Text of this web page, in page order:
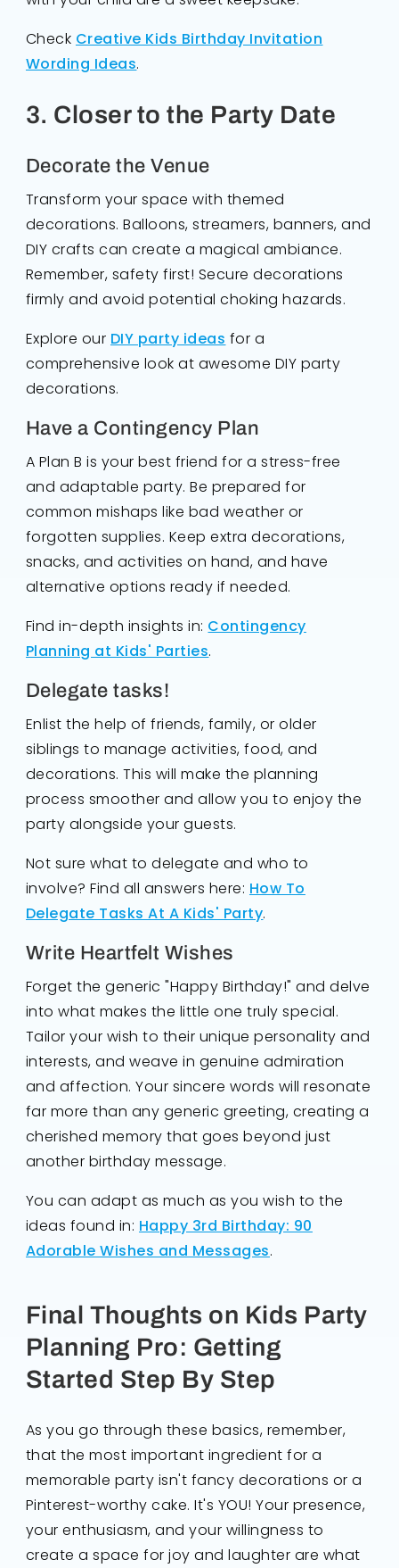
Check Creative Kids Birthday Invitation
Wording Ideas.
3. Closer to the Party Date
Decorate the Venue
Transform your space with themed
decorations. Balloons, streamers, banners, and
DIY crafts can create a magical ambiance.
Remember, safety first! Secure decorations
firmly and avoid potential choking hazards.
Explore our DIY party ideas for a
comprehensive look at awesome DIY party
decorations.
Have a Contingency Plan
A Plan B is your best friend for a stress-free
and adaptable party. Be prepared for
common mishaps like bad weather or
forgotten supplies. Keep extra decorations,
snacks, and activities on hand, and have
alternative options ready if needed.
Find in-depth insights in: Contingency
Planning at Kids' Parties.
Delegate tasks!
Enlist the help of friends, family, or older
siblings to manage activities, food, and
decorations. This will make the planning
process smoother and allow you to enjoy the
party alongside your guests.
Not sure what to delegate and who to
involve? Find all answers here: How To
Delegate Tasks At A Kids' Party.
Write Heartfelt Wishes
Forget the generic "Happy Birthday!" and delve
into what makes the little one truly special.
Tailor your wish to their unique personality and
interests, and weave in genuine admiration
and affection. Your sincere words will resonate
far more than any generic greeting, creating a
cherished memory that goes beyond just
another birthday message.
You can adapt as much as you wish to the
ideas found in: Happy 3rd Birthday: 90
Adorable Wishes and Messages.
Final Thoughts on Kids Party
Planning Pro: Getting
Started Step By Step
As you go through these basics, remember,
that the most important ingredient for a
memorable party isn't fancy decorations or a
Pinterest-worthy cake. It's YOU! Your presence,
your enthusiasm, and your willingness to
create a space for joy and laughter are what